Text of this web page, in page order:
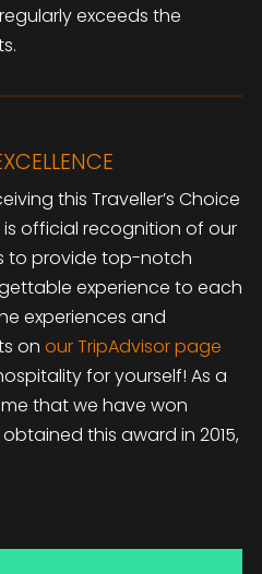
exceeds the
this Traveller’s Choice
is official recognition of our
to provide top-notch
experience to each
experiences and
on our TripAdvisor page
for yourself! As a
that we have won
this award in 2015,